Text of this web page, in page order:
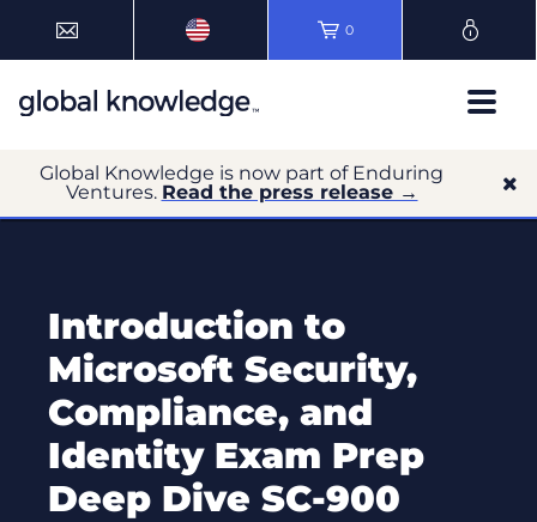
0
Global Knowledge is now part of Enduring
Ventures. Read the press release →
Introduction to
Microsoft Security,
Compliance, and
Identity Exam Prep
Deep Dive SC-900